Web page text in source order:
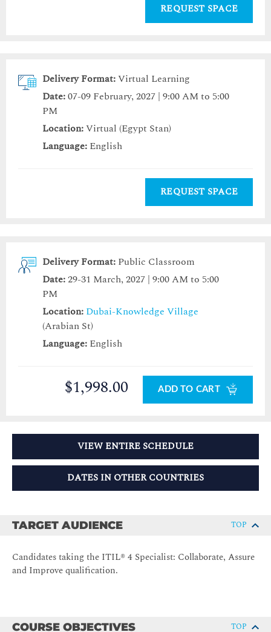
REQUEST SPACE
Delivery Format:Virtual Learning
Date:07-09 February, 2027 | 9:00 AM to 5:00
PM
Location:Virtual (Egypt Stan)
Language: English
REQUEST SPACE
Delivery Format: Public Classroom
Date:29-31 March, 2027 | 9:00 AM to 5:00
PM
Location: Dubai-Knowledge Village
(Arabian St)
Language: English
$1,998.00 ADD TO CART
VIEW ENTIRE SCHEDULE
DATES IN OTHER COUNTRIES
TARGET AUDIENCE TOP
Candidates taking the ITIL® 4 Specialist: Collaborate, Assure
and Improve qualification.
COURSE OBJECTIVES TOP